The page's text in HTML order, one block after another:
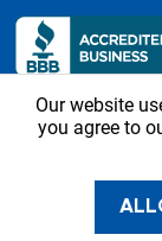
Copyright © 2026
CALL
Our website
you agree to